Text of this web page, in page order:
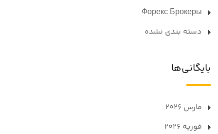
Форекс Брокеры
دسته بندی نشده
بایگانی‌ها
مارس 2026
فوریه 2026